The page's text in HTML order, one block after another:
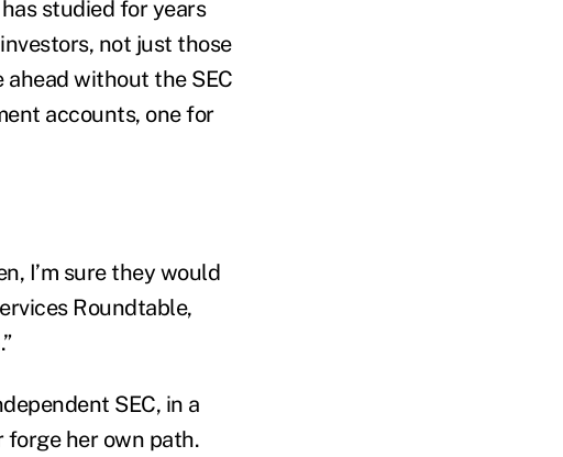
studied for years
not just those
without the SEC
accounts, one for
I’m sure they would
Roundtable,
SEC, in a
her own path.